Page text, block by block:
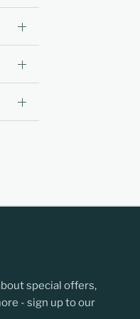
special offers,
- sign up to our